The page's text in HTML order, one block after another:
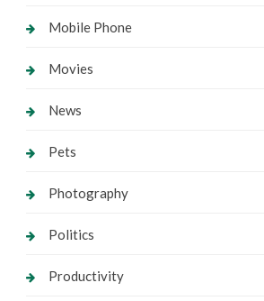
Mobile Phone
Movies
News
Pets
Photography
Politics
Productivity